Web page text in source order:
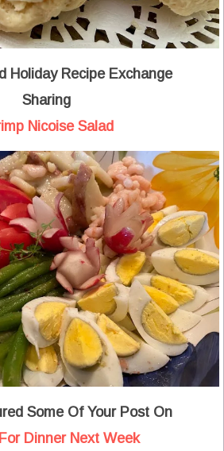
Holiday Recipe Exchange
Sharing
Nicoise Salad
Some Of Your Post On
Dinner Next Week